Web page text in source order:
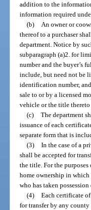
addition to the
information required
(b) An owner or
thereof to a purchaser
department. Notice by
subparagraph (a)2. for
number and the buyer’s
include, but need not be
identification number,
sale to or by a licensed
vehicle or the title
(c) The department
issuance of each
separate form that is
(3) In the case of a
shall be accepted for
the title. For the
home ownership in which
who has taken
(4) Each certificate
for transfer by any